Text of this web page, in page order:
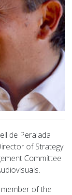
de Peralada
of Strategy
Committee
of the